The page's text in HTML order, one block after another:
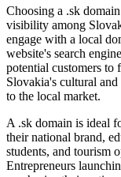
Choosing a .sk
visibility among
engage with a local
website's search
potential customers to
Slovakia's cultural
to the local market.
A .sk domain is ideal
their national brand,
students, and tourism
Entrepreneurs